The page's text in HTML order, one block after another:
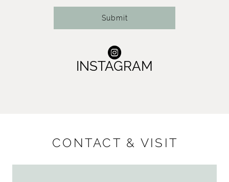
Submit
INSTAGRAM
CONTACT & VISIT